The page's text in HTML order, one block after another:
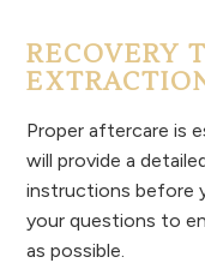
RECOVERY
Proper aftercare is
will provide a
instructions before
your questions to
as possible.